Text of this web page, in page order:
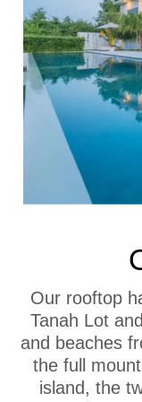
Our rooftop
Tanah Lot
and beaches
the full
island, the